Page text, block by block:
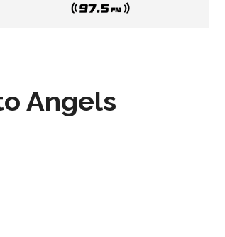
Angels